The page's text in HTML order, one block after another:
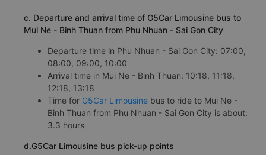
c. Departure and arrival time of G5Car Limousine bus to
Mui Ne - Binh Thuan from Phu Nhuan - Sai Gon City
Departure time in Phu Nhuan - Sai Gon City: 07:00,
08:00, 09:00, 10:00
Arrival time in Mui Ne - Binh Thuan: 10:18, 11:18,
12:18, 13:18
Time for G5Car Limousine bus to ride to Mui Ne -
Binh Thuan from Phu Nhuan - Sai Gon City is about:
3.3 hours
d.G5Car Limousine bus pick-up points